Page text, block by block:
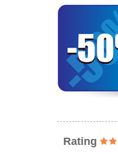
Rating